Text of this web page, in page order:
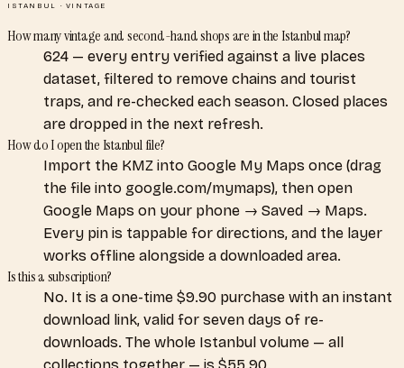
ISTANBUL · VINTAGE
How many vintage and second-hand shops are in the Istanbul map?
624 — every entry verified against a live places
dataset, filtered to remove chains and tourist
traps, and re-checked each season. Closed places
are dropped in the next refresh.
How do I open the Istanbul file?
Import the KMZ into Google My Maps once (drag
the file into google.com/mymaps), then open
Google Maps on your phone → Saved → Maps.
Every pin is tappable for directions, and the layer
works offline alongside a downloaded area.
Is this a subscription?
No. It is a one-time $9.90 purchase with an instant
download link, valid for seven days of re-
downloads. The whole Istanbul volume — all
collections together — is $55.90.